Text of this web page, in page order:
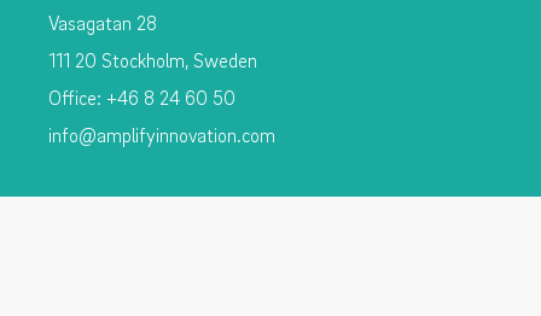
Vasagatan 28
111 20 Stockholm, Sweden
Office: +46 8 24 60 50
info@amplifyinnovation.com